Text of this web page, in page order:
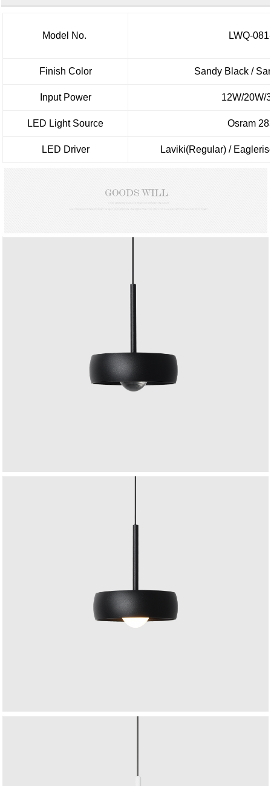
Model No. LWQ-
Finish Color Sandy Black /
Input Power 12W/20W/
LED Light Source Osram
LED Driver Laviki(Regular) /